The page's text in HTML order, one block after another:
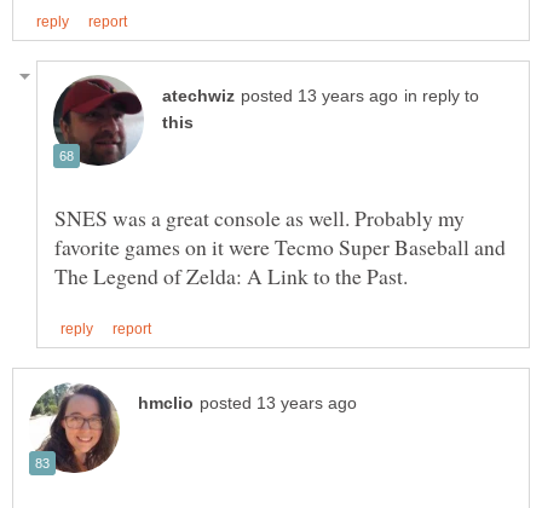
in reply to
SNES was a great console as well. Probably my
favorite games on it were Tecmo Super Baseball and